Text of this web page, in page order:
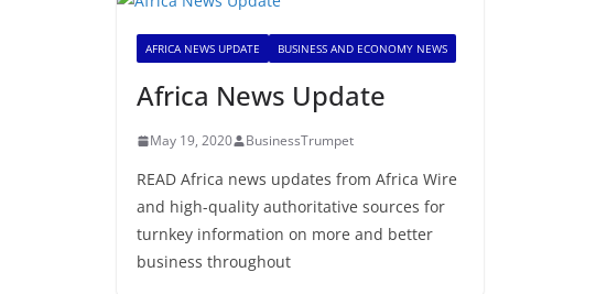
AFRICA NEWS UPDATE BUSINESS AND ECONOMY NEWS
Africa News Update
May 19, 2020 BusinessTrumpet
READ Africa news updates from Africa Wire
and high-quality authoritative sources for
turnkey information on more and better
business throughout